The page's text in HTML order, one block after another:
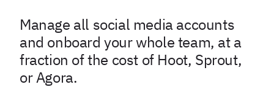
Manage all social media accounts
and onboard your whole team, at a
fraction of the cost of Hoot, Sprout,
or Agora.